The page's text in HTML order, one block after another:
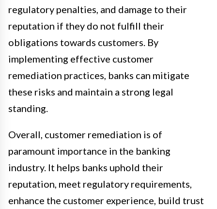
regulatory penalties, and damage to their
reputation if they do not fulfill their
obligations towards customers. By
implementing effective customer
remediation practices, banks can mitigate
these risks and maintain a strong legal
standing.
Overall, customer remediation is of
paramount importance in the banking
industry. It helps banks uphold their
reputation, meet regulatory requirements,
enhance the customer experience, build trust